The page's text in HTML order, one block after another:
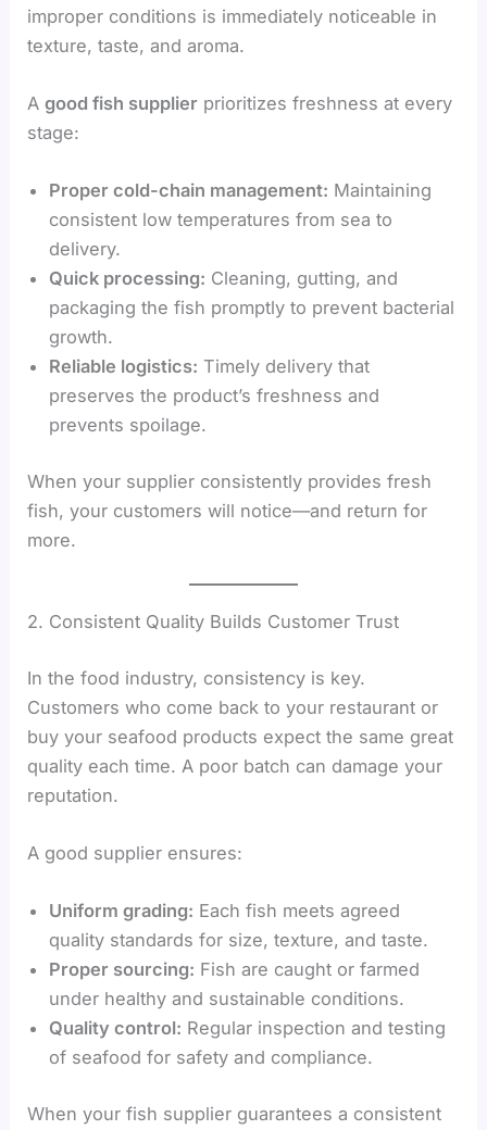
improper conditions is immediately noticeable in
texture, taste, and aroma.
Agood fish supplier prioritizes freshness at every
stage:
Proper cold-chain management: Maintaining
consistent low temperatures from sea to
delivery.
Quick processing: Cleaning, gutting, and
packaging the fish promptly to prevent bacterial
growth.
Reliable logistics: Timely delivery that
preserves the product’s freshness and
prevents spoilage.
When your supplier consistently provides fresh
fish, your customers will notice—and return for
more.
2. Consistent Quality Builds Customer Trust
In the food industry, consistency is key.
Customers who come back to your restaurant or
buy your seafood products expect the same great
quality each time. A poor batch can damage your
reputation.
A good supplier ensures:
Uniform grading: Each fish meets agreed
quality standards for size, texture, and taste.
Proper sourcing: Fish are caught or farmed
under healthy and sustainable conditions.
Quality control: Regular inspection and testing
of seafood for safety and compliance.
When your fish supplier guarantees a consistent